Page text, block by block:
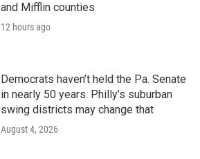
and Mifflin counties
12 hours ago
Democrats haven’t held the Pa. Senate
in nearly 50 years. Philly’s suburban
swing districts may change that
August 4, 2026